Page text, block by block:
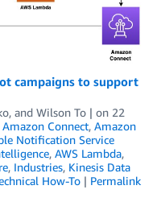
campaigns to support
, and Wilson To | on 22
Amazon Connect, Amazon
Notification Service
, AWS Lambda,
, Industries, Kinesis Data
How-To | Permalink